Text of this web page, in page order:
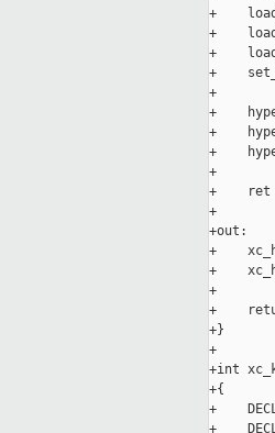
+
+
+
+
+
+
+
+
+
+    ret
+
+out:
+
+
+
+
+}
+
+int
+{
+
+